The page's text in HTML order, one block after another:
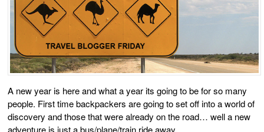
A new year is here and what a year its going to be for so many
people. First time backpackers are going to set off into a world of
discovery and those that were already on the road… well a new
adventure is just a bus/plane/train ride away.